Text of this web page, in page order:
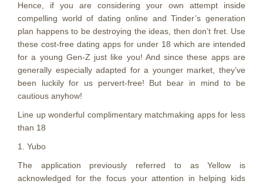
Hence, if you are considering your own attempt inside
compelling world of dating online and Tinder’s generation
plan happens to be destroying the ideas, then don’t fret. Use
these cost-free dating apps for under 18 which are intended
for a young Gen-Z just like you! And since these apps are
generally especially adapted for a younger market, they’ve
been luckily for us pervert-free! But bear in mind to be
cautious anyhow!
Line up wonderful complimentary matchmaking apps for less
than 18
1. Yubo
The application previously referred to as Yellow is
acknowledged for the focus your attention in helping kids